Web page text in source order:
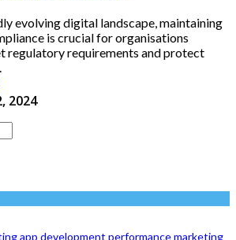
evolving digital landscape, maintaining
is crucial for organisations
regulatory requirements and protect
2024
app development performancemarketing